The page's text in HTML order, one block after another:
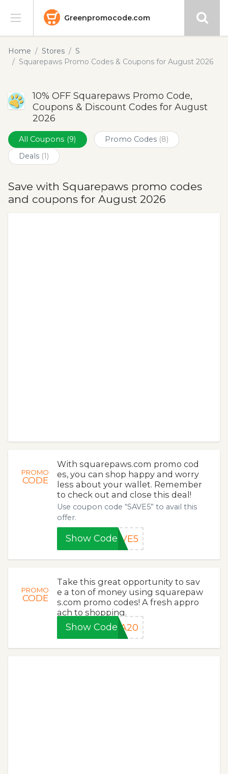
Greenpromocode.com
Stores
Blog
Submit
Home Stores
S
Squarepaws Promo Codes & Coupons for August 2026
10% OFF Squarepaws Promo Code,
Coupons & Discount Codes for August
2026
All Coupons (9) Promo Codes (8)
Deals (1)
Save with Squarepaws promo codes
and coupons for August 2026
PROMO
CODE
With squarepaws.com promo cod
es, you can shop happy and worry
less about your wallet. Remember
to check out and close this deal!
Use coupon code “SAVE5” to avail this
offer.
Show CodeAVE5
PROMO
CODE
Take this great opportunity to sav
e a ton of money using squarepaw
s.com promo codes! A fresh appro
ach to shopping.
Show CodeRA20